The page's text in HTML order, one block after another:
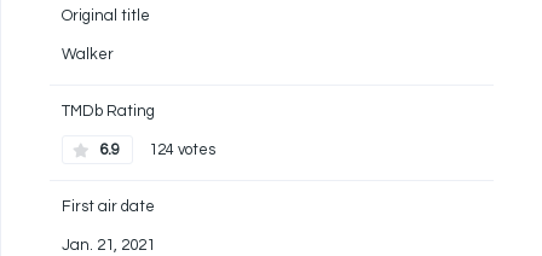
Original title
Walker
TMDb Rating
6.9 124 votes
First air date
Jan. 21, 2021